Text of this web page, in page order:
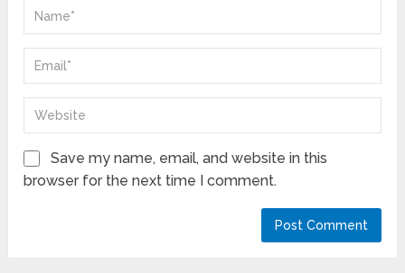
Save my name, email, and website in this
browser for the next time I comment.